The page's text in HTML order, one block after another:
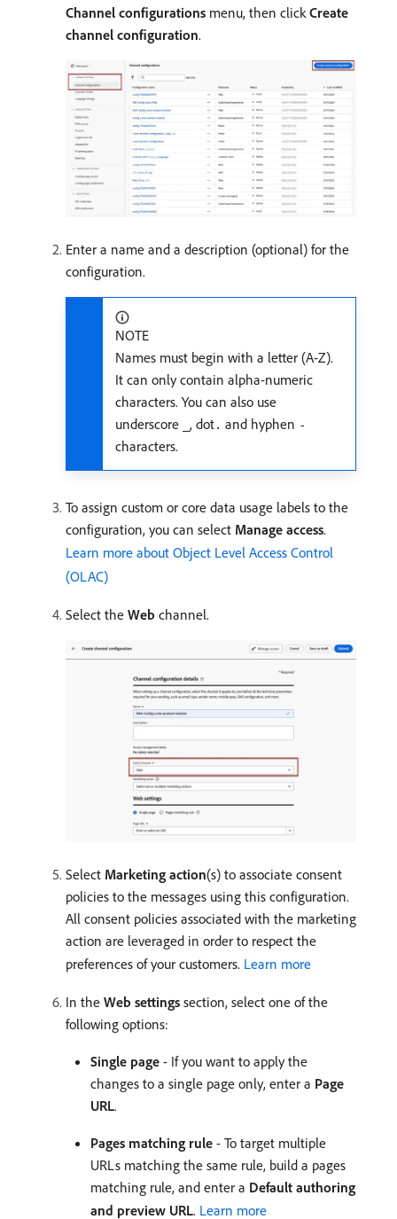
Channel configurations menu, then clickCreate
channel configuration.
Enter a name and a description (optional) for the
configuration.
NOTE
Names must begin with a letter (A-Z).
It can only contain alpha-numeric
characters. You can also use
underscore , dot. and hyphen -
characters.
To assign custom or core data usage labels to the
configuration, you can select Manage access.
Learn more about Object Level Access Control
(OLAC)
Select the Web channel.
Select Marketing action(s) to associate consent
policies to the messages using this configuration.
All consent policies associated with the marketing
action are leveraged in order to respect the
preferences of your customers. Learn more
In the Web settings section, select one of the
following options:
Single page - If you want to apply the
changes to a single page only, enter a Page
URL.
Pages matching rule - To target multiple
URLs matching the same rule, build a pages
matching rule, and enter a Default authoring
and preview URL. Learn more